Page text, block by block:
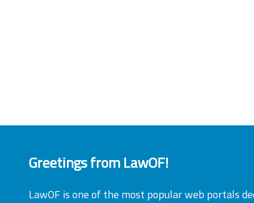
Greetings from LawOF!
LawOF is one of the most popular web portals